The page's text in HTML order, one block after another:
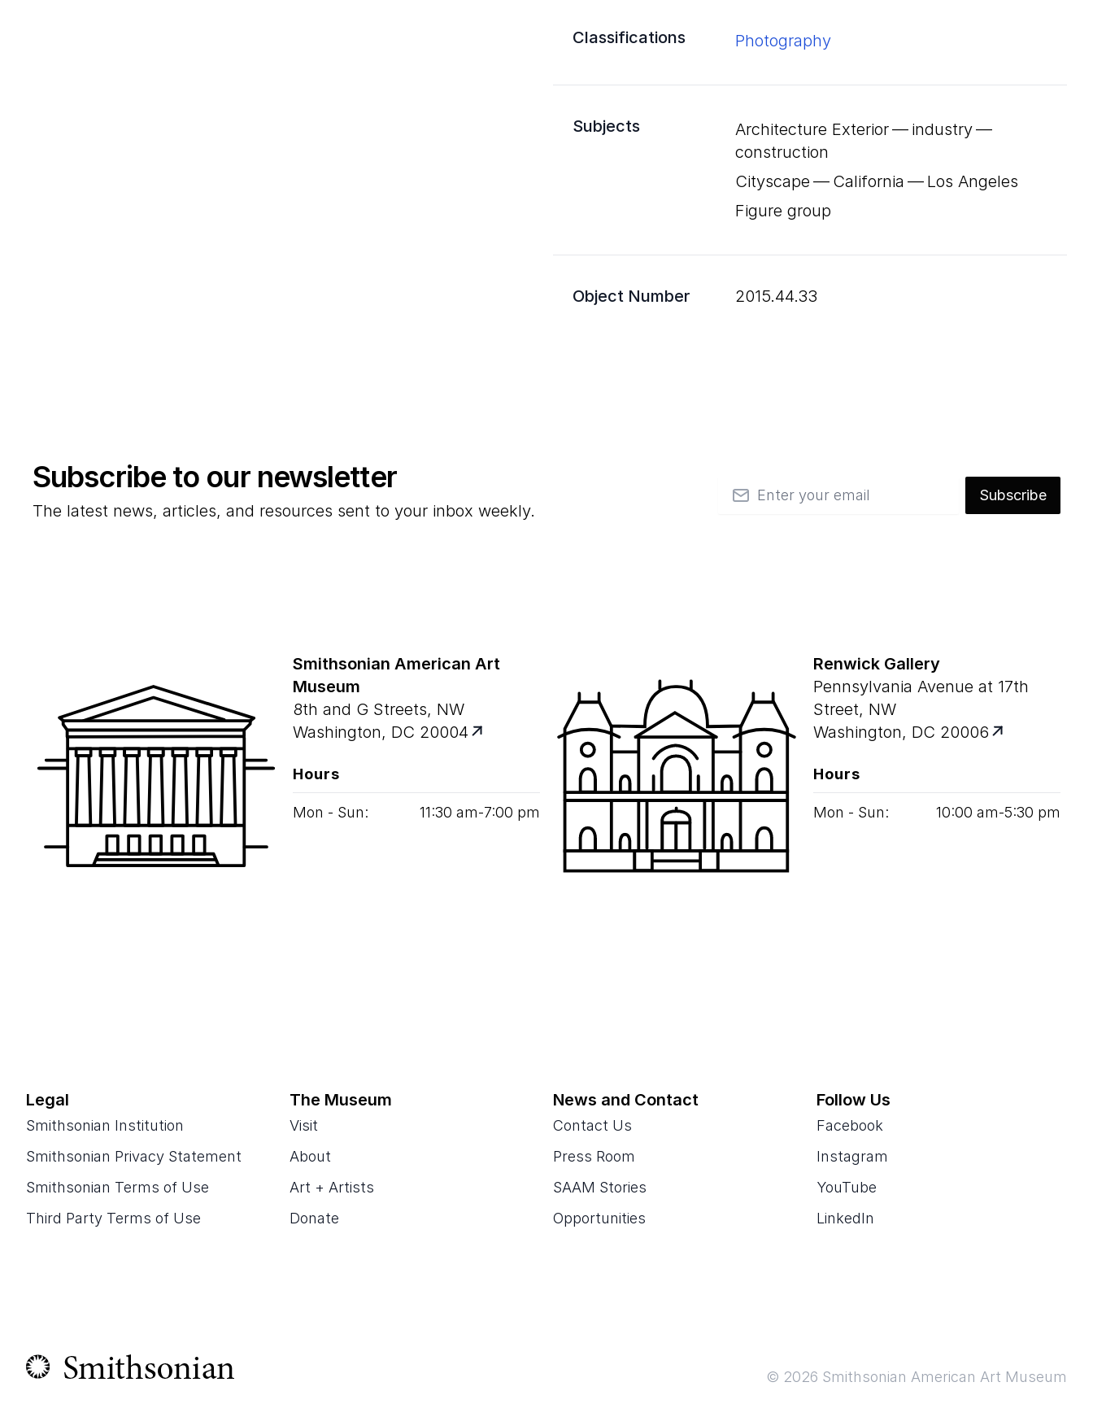
Classifications Photography
Subjects
Architecture Exterior — industry —
construction
Cityscape — California — Los Angeles
Figure group
Object Number 2015.44.33
Subscribe to our newsletter
The latest news, articles, and resources sent to your inbox weekly.
Email
Subscribe
Smithsonian American Art
Museum
8th and G Streets, NW
Washington, DC 20004
Hours
Mon - Sun: 11:30 am‑7:00 pm
Renwick Gallery
Pennsylvania Avenue at 17th
Street, NW
Washington, DC 20006
Hours
Mon - Sun: 10:00 am‑5:30 pm
Legal
Smithsonian Institution
Smithsonian Privacy Statement
Smithsonian Terms of Use
Third Party Terms of Use
The Museum
Visit
About
Art + Artists
Donate
News and Contact
Contact Us
Press Room
SAAM Stories
Opportunities
Follow Us
Facebook
Instagram
YouTube
LinkedIn
© 2026 Smithsonian American Art Museum